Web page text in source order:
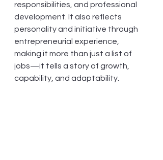
responsibilities, and professional
development. It also reflects
personality and initiative through
entrepreneurial experience,
making it more than just a list of
jobs—it tells a story of growth,
capability, and adaptability.